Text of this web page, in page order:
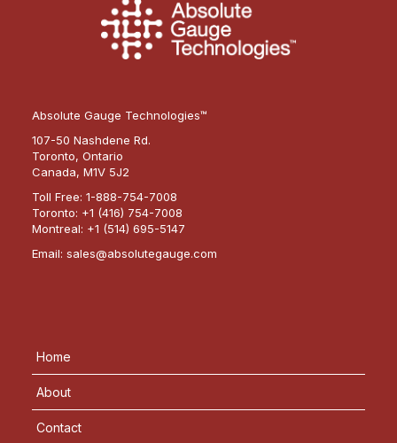
Absolute Gauge Technologies™
107-50 Nashdene Rd.
Toronto, Ontario
Canada, M1V 5J2
Toll Free: 1-888-754-7008
Toronto: +1 (416) 754-7008
Montreal: +1 (514) 695-5147
Email: sales@absolutegauge.com
Home
About
Contact